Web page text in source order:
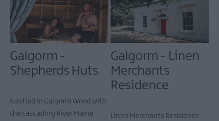
Galgorm -
Shepherds Huts
Nestled in Galgorm Wood with
the cascading River Maine
Galgorm - Linen
Merchants
Residence
Linen Merchants Residence